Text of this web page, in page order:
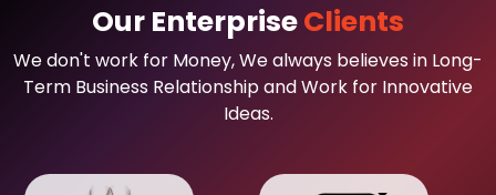
Our EnterpriseClients
We don't work for Money, We always believes in Long-
Term Business Relationship and Work for Innovative
Ideas.